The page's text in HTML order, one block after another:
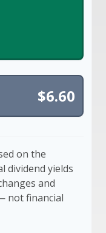
$6.60
on the
dividend yields
and
not financial